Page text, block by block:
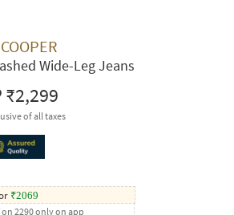
Wide-Leg Jeans
₹2,299
of all taxes
₹2069
on 2290 only on app